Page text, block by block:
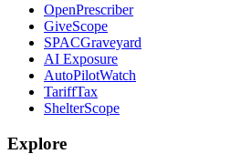
OpenPrescriber
GiveScope
SPACGraveyard
AI Exposure
AutoPilotWatch
TariffTax
ShelterScope
Explore